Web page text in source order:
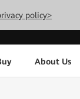
policy>
About Us